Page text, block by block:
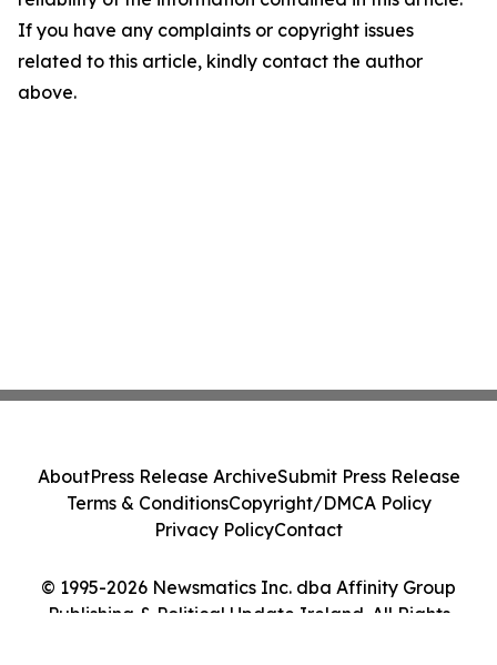
If you have any complaints or copyright issues
related to this article, kindly contact the author
above.
© 1995-2026 Newsmatics Inc. dba Affinity Group
Publishing & Political Update Ireland. All Rights
AboutPress Release ArchiveSubmit Press Release
Terms & ConditionsCopyright/DMCA Policy
Privacy PolicyContact